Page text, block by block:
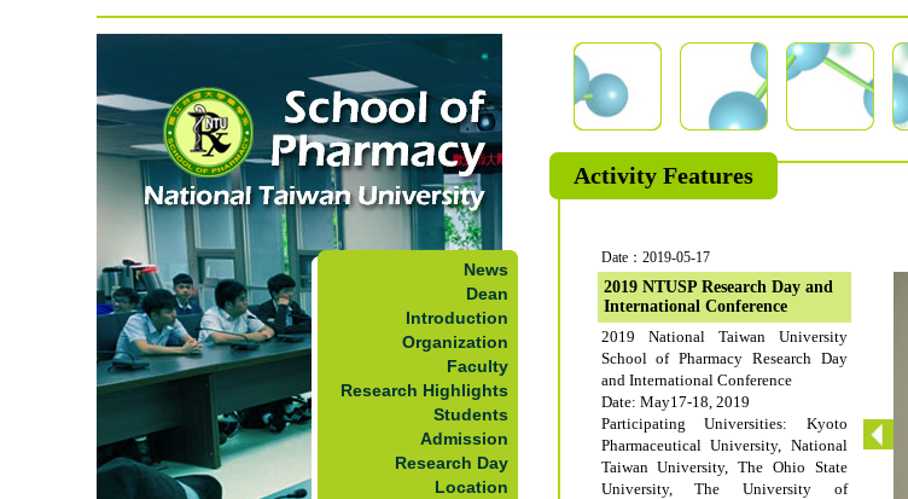
News
Dean
Introduction
Organization
Faculty
Research Highlights
Students
Admission
Research Day
Location
Activity Features
Date：2019-05-17
2019 NTUSP Research Day and
International Conference
2019 National Taiwan University
School of Pharmacy Research Day
and International Conference
Date: May17-18, 2019
Participating Universities: Kyoto
Pharmaceutical University, National
Taiwan University, The Ohio State
University, The University of